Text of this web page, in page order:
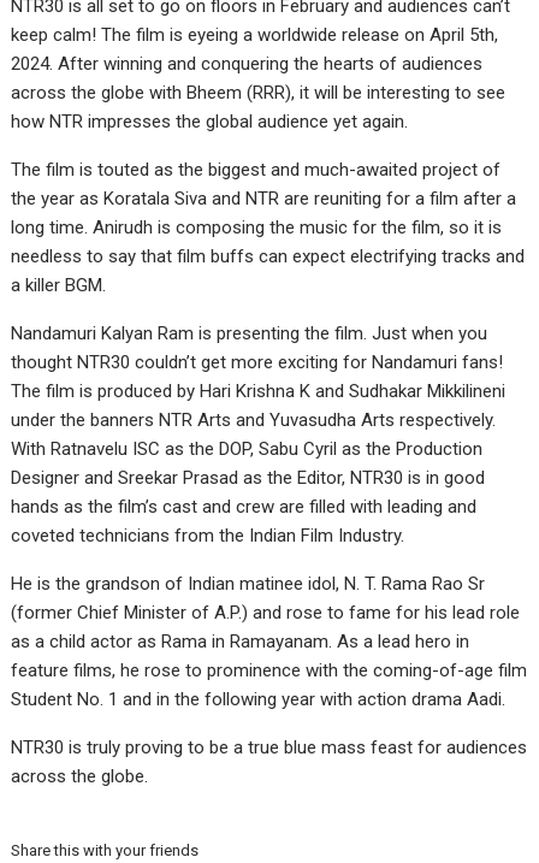
NTR30 is all set to go on floors in February and audiences can’t
keep calm! The film is eyeing a worldwide release on April 5th,
2024. After winning and conquering the hearts of audiences
across the globe with Bheem (RRR), it will be interesting to see
how NTR impresses the global audience yet again.
The film is touted as the biggest and much-awaited project of
the year as Koratala Siva and NTR are reuniting for a film after a
long time. Anirudh is composing the music for the film, so it is
needless to say that film buffs can expect electrifying tracks and
a killer BGM.
Nandamuri Kalyan Ram is presenting the film. Just when you
thought NTR30 couldn’t get more exciting for Nandamuri fans!
The film is produced by Hari Krishna K and Sudhakar Mikkilineni
under the banners NTR Arts and Yuvasudha Arts respectively.
With Ratnavelu ISC as the DOP, Sabu Cyril as the Production
Designer and Sreekar Prasad as the Editor, NTR30 is in good
hands as the film’s cast and crew are filled with leading and
coveted technicians from the Indian Film Industry.
He is the grandson of Indian matinee idol, N. T. Rama Rao Sr
(former Chief Minister of A.P.) and rose to fame for his lead role
as a child actor as Rama in Ramayanam. As a lead hero in
feature films, he rose to prominence with the coming-of-age film
Student No. 1 and in the following year with action drama Aadi.
NTR30 is truly proving to be a true blue mass feast for audiences
across the globe.
Share this with your friends